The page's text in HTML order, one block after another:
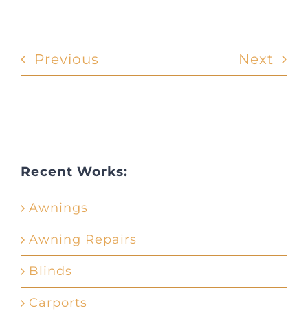
Previous Next
Recent Works:
Awnings
Awning Repairs
Blinds
Carports